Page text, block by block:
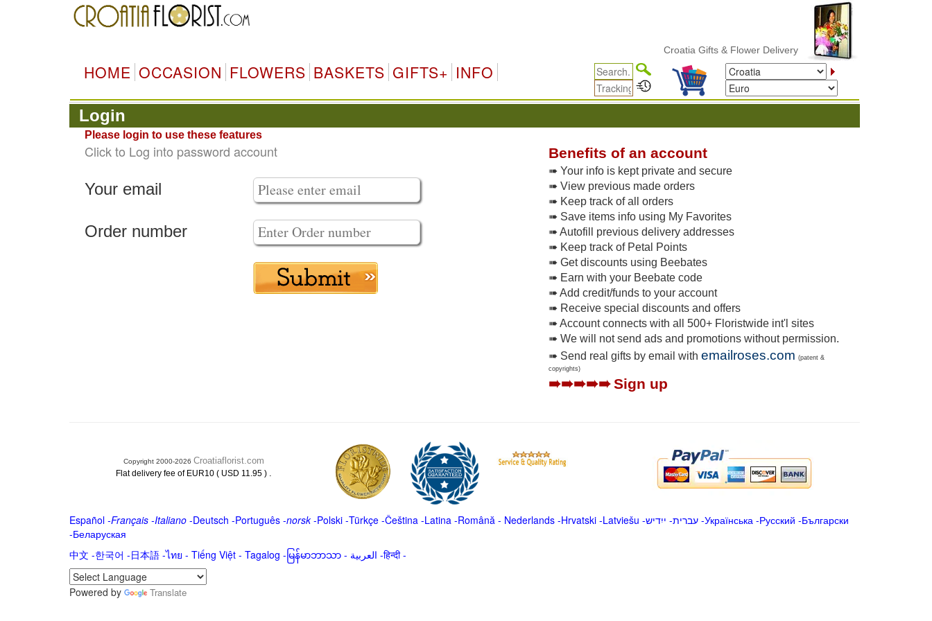
Croatia Gifts & Flower Delivery
HOME OCCASION FLOWERS BASKETS GIFTS+ INFO
Login
Please login to use these features
Click to Log into password account
Your email
Order number
Benefits of an account
➠ Your info is kept private and secure
➠ View previous made orders
➠ Keep track of all orders
➠ Save items info using My Favorites
➠ Autofill previous delivery addresses
➠ Keep track of Petal Points
➠ Get discounts using Beebates
➠ Earn with your Beebate code
➠ Add credit/funds to your account
➠ Receive special discounts and offers
➠ Account connects with all 500+ Floristwide int'l sites
➠ We will not send ads and promotions without permission.
➠ Send real gifts by email withemailroses.com (patent &
copyrights)
➠➠➠➠➠Sign up
Copyright 2000-2026 Croatiaflorist.com
Flat delivery fee of EUR10 ( USD 11.95 ) .
Español-Français -Italiano-Deutsch -Português-norsk-Polski-Türkçe-Čeština -Latina -Română - Nederlands-Hrvatski-Latviešu -ייִדיש -עברית-Українська-Русский -Български
-Беларуская
中文 -한국어 -日本語-ไทย - Tiếng Việt - Tagalog - မြန်မာဘာသာ- العربية -हिन्दी -
Powered by Translate